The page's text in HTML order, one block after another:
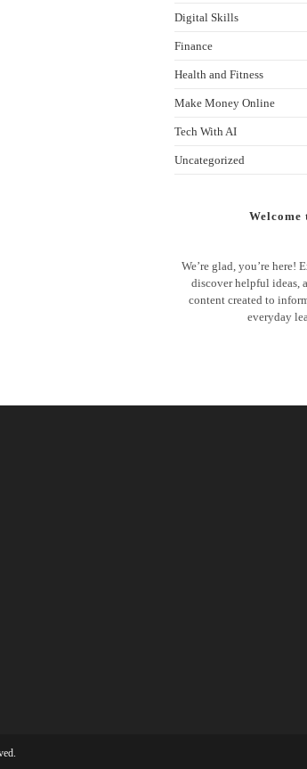
Digital Skills
Finance
Health and Fitness
Make Money Online
Tech With AI
Uncategorized
Welcome
We’re glad, you’re
discover helpful ideas,
content created to
everyday